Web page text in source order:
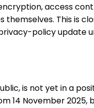
access
This is
policy update
is not yet in a
14 November 2025,